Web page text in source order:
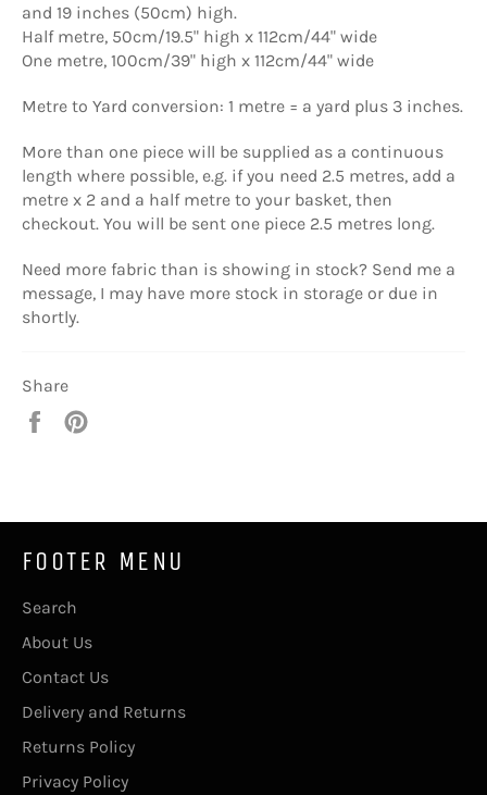
and 19 inches (50cm) high.
Half metre, 50cm/19.5" high x 112cm/44" wide
One metre, 100cm/39" high x 112cm/44" wide
Metre to Yard conversion: 1 metre = a yard plus 3 inches.
More than one piece will be supplied as a continuous
length where possible, e.g. if you need 2.5 metres, add a
metre x 2 and a half metre to your basket, then
checkout. You will be sent one piece 2.5 metres long.
Need more fabric than is showing in stock? Send me a
message, I may have more stock in storage or due in
shortly.
Share
Share
FOOTER MENU
Search
About Us
Contact Us
Delivery and Returns
Returns Policy
Privacy Policy